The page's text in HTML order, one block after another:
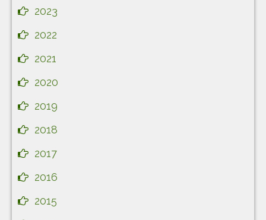
2023
2022
2021
2020
2019
2018
2017
2016
2015